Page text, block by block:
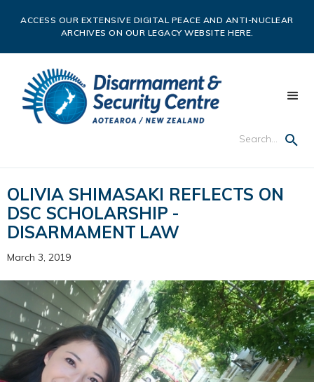
ACCESS OUR EXTENSIVE DIGITAL PEACE AND ANTI-NUCLEAR
ARCHIVES ON OUR LEGACY WEBSITE HERE.
OLIVIA SHIMASAKI REFLECTS ON
DSC SCHOLARSHIP -
DISARMAMENT LAW
March 3, 2019